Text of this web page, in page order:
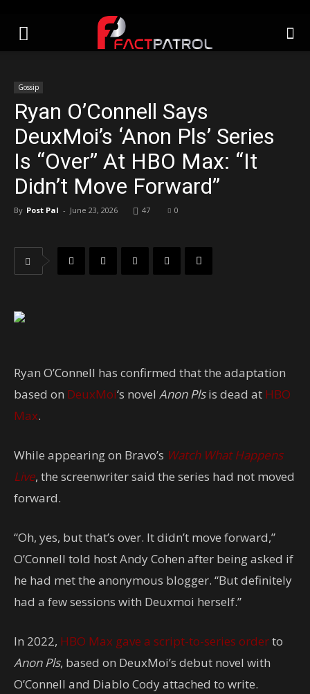
Gossip
Ryan O’Connell Says
DeuxMoi’s ‘Anon Pls’ Series
Is “Over” At HBO Max: “It
Didn’t Move Forward”
By Post Pal - June 23, 2026 47 0
Ryan O’Connell has confirmed that the adaptation
based on DeuxMoi‘s novel Anon Plsis dead at HBO
Max.
While appearing on Bravo’s Watch What Happens
Live, the screenwriter said the series had not moved
forward.
“Oh, yes, but that’s over. It didn’t move forward,”
O’Connell told host Andy Cohen after being asked if
he had met the anonymous blogger. “But definitely
had a few sessions with Deuxmoi herself.”
In 2022, HBO Max gave a script-to-series orderto
Anon Pls, based on DeuxMoi’s debut novel with
O’Connell and Diablo Cody attached to write.